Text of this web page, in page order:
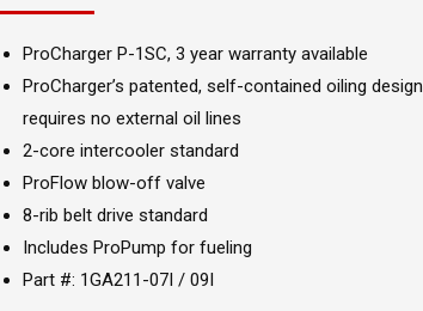
ProCharger P-1SC, 3 year warranty available
ProCharger’s patented, self-contained oiling design
requires no external oil lines
2-core intercooler standard
ProFlow blow-off valve
8-rib belt drive standard
Includes ProPump for fueling
Part #: 1GA211-07I / 09I